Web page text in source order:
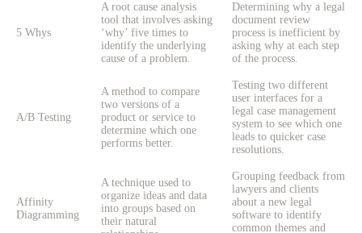
5 Whys
A root cause analysis
tool that involves asking
‘why’ five times to
identify the underlying
cause of a problem.
Determining why a legal
document review
process is inefficient by
asking why at each step
of the process.
A/B Testing
A method to compare
two versions of a
product or service to
determine which one
performs better.
Testing two different
user interfaces for a
legal case management
system to see which one
leads to quicker case
resolutions.
Affinity
Diagramming
A technique used to
organize ideas and data
into groups based on
their natural
Grouping feedback from
lawyers and clients
about a new legal
software to identify
common themes and